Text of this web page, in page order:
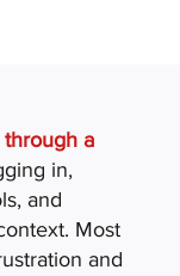
a
in,
and
Most
and